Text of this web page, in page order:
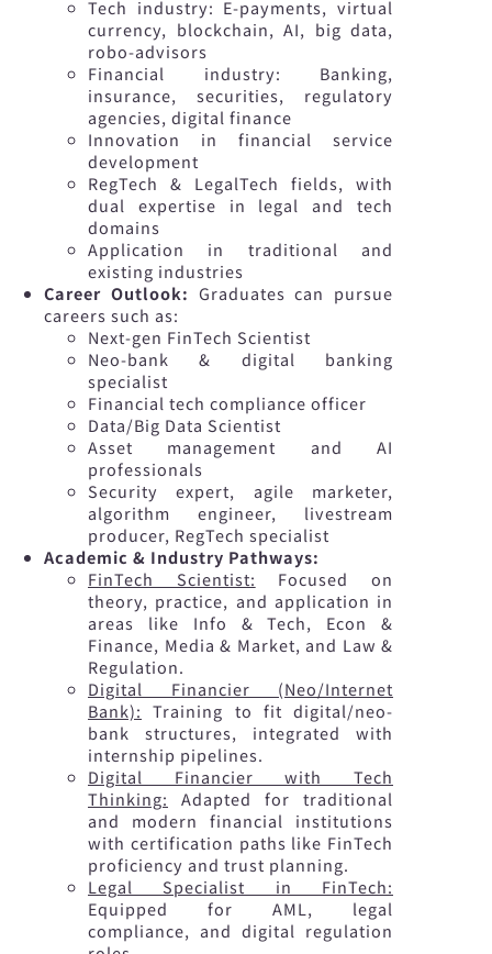
Tech industry: E-payments, virtual
currency, blockchain, AI, big data,
robo-advisors
Financial industry: Banking,
insurance, securities, regulatory
agencies, digital finance
Innovation in financial service
development
RegTech & LegalTech fields, with
dual expertise in legal and tech
domains
Application in traditional and
existing industries
Career Outlook: Graduates can pursue
careers such as:
Next-gen FinTech Scientist
Neo-bank & digital banking
specialist
Financial tech compliance officer
Data/Big Data Scientist
Asset management and AI
professionals
Security expert, agile marketer,
algorithm engineer, livestream
producer, RegTech specialist
Academic & Industry Pathways:
FinTech Scientist: Focused on
theory, practice, and application in
areas like Info & Tech, Econ &
Finance, Media & Market, and Law &
Regulation.
Digital Financier (Neo/Internet
Bank): Training to fit digital/neo-
bank structures, integrated with
internship pipelines.
Digital Financier with Tech
Thinking: Adapted for traditional
and modern financial institutions
with certification paths like FinTech
proficiency and trust planning.
Legal Specialist in FinTech:
Equipped for AML, legal
compliance, and digital regulation